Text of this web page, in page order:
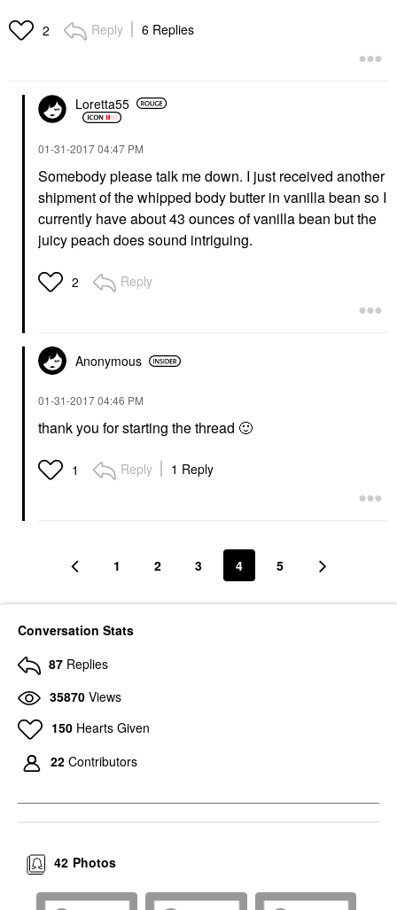
2 Reply 6 Replies
Loretta55
‎01-31-201704:47 PM
Somebody please talk me down. I just received another
shipment of the whipped body butter in vanilla bean so I
currently have about 43 ounces of vanilla bean but the
juicy peach does sound intriguing.
2 Reply
Anonymous
‎01-31-201704:46 PM
thank you for starting the thread 🙂
1 Reply 1 Reply
1 2 3 4 5
Conversation Stats
87 Replies
35870 Views
150 Hearts Given
22 Contributors
Photos
42